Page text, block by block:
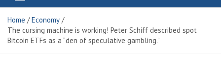
Home
Economy
The cursing machine is working! Peter Schiff described spot
Bitcoin ETFs as a “den of speculative gambling.”